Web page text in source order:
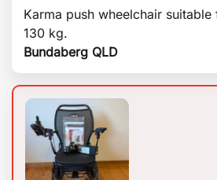
Karma push wheelchair
130 kg.
Bundaberg QLD